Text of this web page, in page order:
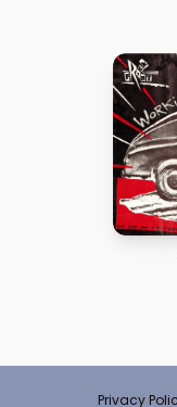
Privacy